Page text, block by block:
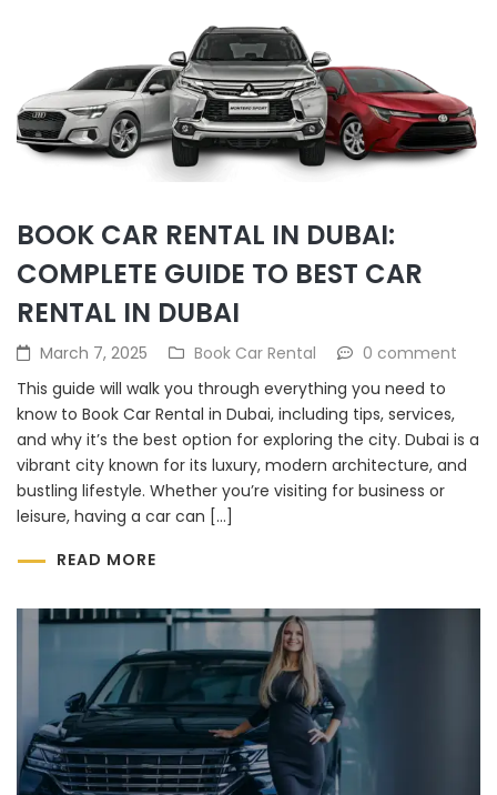
BOOK CAR RENTAL IN DUBAI:
COMPLETE GUIDE TO BEST CAR
RENTAL IN DUBAI
March 7, 2025 Book Car Rental
0 comment
This guide will walk you through everything you need to
know to Book Car Rental in Dubai, including tips, services,
and why it’s the best option for exploring the city. Dubai is a
vibrant city known for its luxury, modern architecture, and
bustling lifestyle. Whether you’re visiting for business or
leisure, having a car can […]
READ MORE